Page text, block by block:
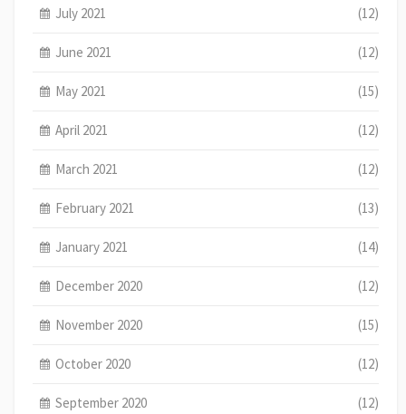
July 2021 (12)
June 2021 (12)
May 2021 (15)
April 2021 (12)
March 2021 (12)
February 2021 (13)
January 2021 (14)
December 2020 (12)
November 2020 (15)
October 2020 (12)
September 2020 (12)